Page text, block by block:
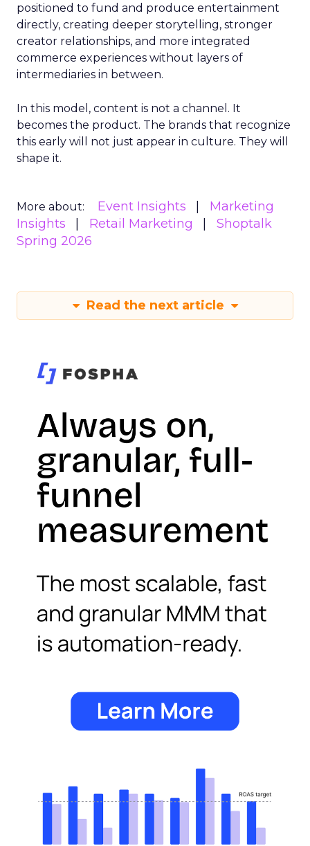
positioned to fund and produce entertainment
directly, creating deeper storytelling, stronger
creator relationships, and more integrated
commerce experiences without layers of
intermediaries in between.
In this model, content is not a channel. It
becomes the product. The brands that recognize
this early will not just appear in culture. They will
shape it.
More about: Event Insights
Marketing
Insights
Retail Marketing
Shoptalk
Spring 2026
Read the next article